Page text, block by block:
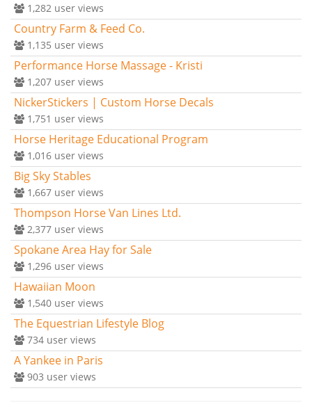
1,282 user views
Country Farm & Feed Co.
1,135 user views
Performance Horse Massage - Kristi
1,207 user views
NickerStickers | Custom Horse Decals
1,751 user views
Horse Heritage Educational Program
1,016 user views
Big Sky Stables
1,667 user views
Thompson Horse Van Lines Ltd.
2,377 user views
Spokane Area Hay for Sale
1,296 user views
Hawaiian Moon
1,540 user views
The Equestrian Lifestyle Blog
734 user views
A Yankee in Paris
903 user views